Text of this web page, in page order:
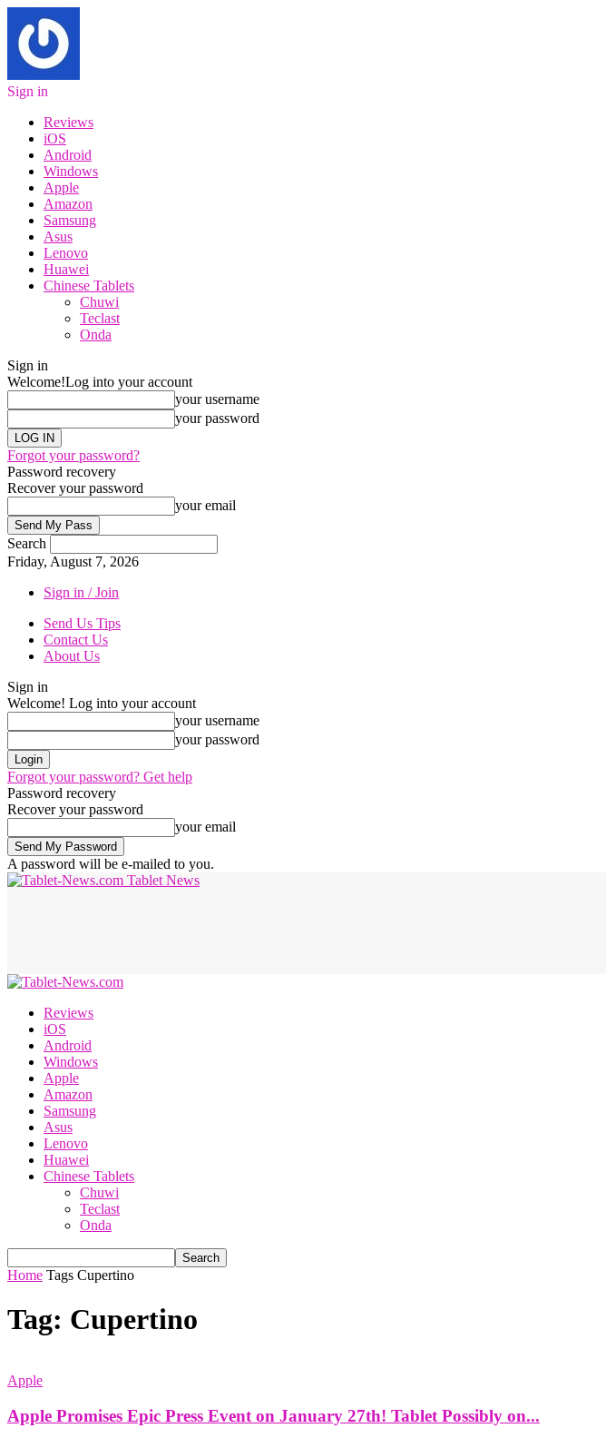
Sign in
Reviews
iOS
Android
Windows
Apple
Amazon
Samsung
Asus
Lenovo
Huawei
Chinese Tablets
Chuwi
Teclast
Onda
Sign in
Welcome!Log into your account
your username
your password
Forgot your password?
Password recovery
Recover your password
your email
Search
Friday, August 7, 2026
Sign in / Join
Send Us Tips
Contact Us
About Us
Sign in
Welcome! Log into your account
your username
your password
Forgot your password? Get help
Password recovery
Recover your password
your email
A password will be e-mailed to you.
Tablet News
Reviews
iOS
Android
Windows
Apple
Amazon
Samsung
Asus
Lenovo
Huawei
Chinese Tablets
Chuwi
Teclast
Onda
Home Tags Cupertino
Tag: Cupertino
Apple
Apple Promises Epic Press Event on January 27th! Tablet Possibly on...